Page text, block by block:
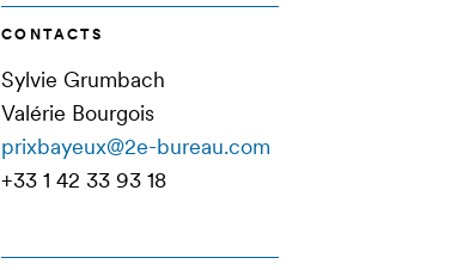
CONTACTS
Sylvie Grumbach
Valérie Bourgois
prixbayeux@2e-bureau.com
+33 1 42 33 93 18